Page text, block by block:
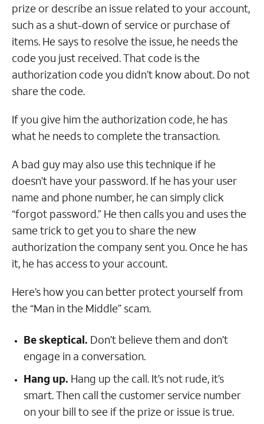
prize or describe an issue related to your account,
such as a shut-down of service or purchase of
items. He says to resolve the issue, he needs the
code you just received. That code is the
authorization code you didn’t know about. Do not
share the code.
If you give him the authorization code, he has
what he needs to complete the transaction.
A bad guy may also use this technique if he
doesn’t have your password. If he has your user
name and phone number, he can simply click
“forgot password.” He then calls you and uses the
same trick to get you to share the new
authorization the company sent you. Once he has
it, he has access to your account.
Here’s how you can better protect yourself from
the “Man in the Middle” scam.
Be skeptical. Don’t believe them and don’t
engage in a conversation.
Hang up. Hang up the call. It’s not rude, it’s
smart. Then call the customer service number
on your bill to see if the prize or issue is true.